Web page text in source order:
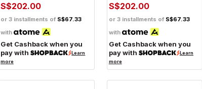
S$202.00
or 3 installments of S$67.33
with
Get Cashback when you
pay with
Learn
more
S$202.00
or 3 installments of S$67.33
with
Get Cashback when you
pay with
Learn
more